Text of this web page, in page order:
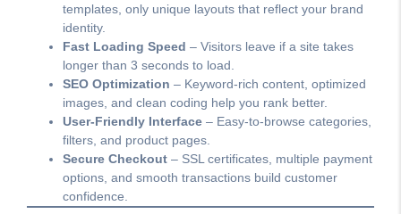
templates, only unique layouts that reflect your brand
identity.
Fast Loading Speed – Visitors leave if a site takes
longer than 3 seconds to load.
SEO Optimization – Keyword-rich content, optimized
images, and clean coding help you rank better.
User-Friendly Interface – Easy-to-browse categories,
filters, and product pages.
Secure Checkout – SSL certificates, multiple payment
options, and smooth transactions build customer
confidence.